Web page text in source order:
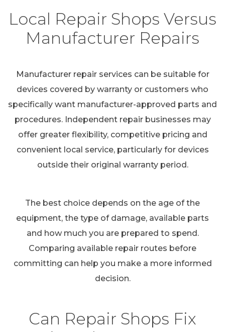
Local Repair Shops Versus
Manufacturer Repairs
Manufacturer repair services can be suitable for
devices covered by warranty or customers who
specifically want manufacturer-approved parts and
procedures. Independent repair businesses may
offer greater flexibility, competitive pricing and
convenient local service, particularly for devices
outside their original warranty period.
The best choice depends on the age of the
equipment, the type of damage, available parts
and how much you are prepared to spend.
Comparing available repair routes before
committing can help you make a more informed
decision.
Can Repair Shops Fix